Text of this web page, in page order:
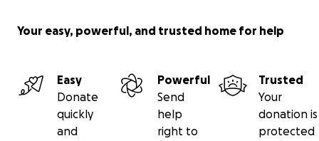
Your easy, powerful, and trusted home for help
Easy
Donate
quickly
and
Powerful
Send
help
right to
Trusted
Your
donation is
protected